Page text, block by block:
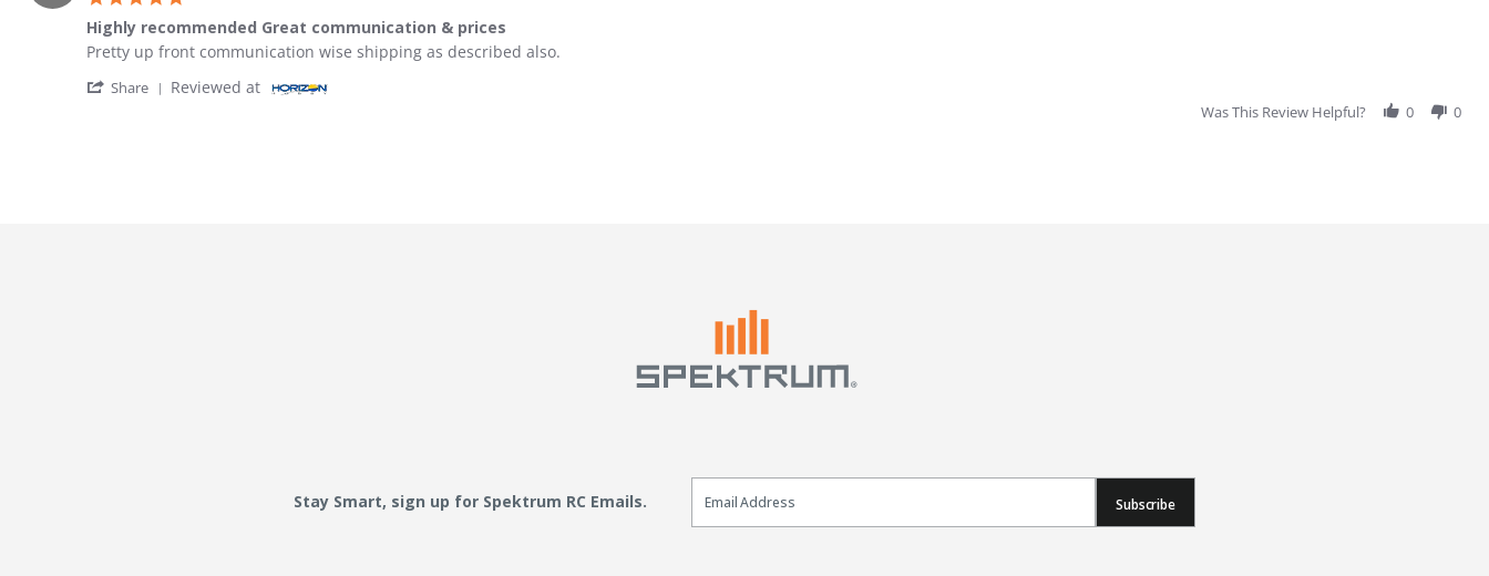
Highly recommended Great communication & prices
Review by dadof3215. on 17 Dec 2024
review stating Highly recommended Great communication & prices
Pretty up front communication wise shipping as described also.
Share ' Share Review by dadof3215. on 17 Dec 2024
Reviewed at
Was This Review Helpful? 0 0
Stay Smart, sign up for Spektrum RC Emails.
Email Sign Up
Subscribe